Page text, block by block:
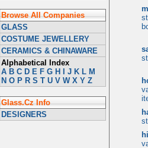
Browse All Companies
GLASS
COSTUME JEWELLERY
CERAMICS & CHINAWARE
Alphabetical Index
A B C D E F G H J K L M
N O P R S T U V W X Y Z
Glass.Cz Info
DESIGNERS